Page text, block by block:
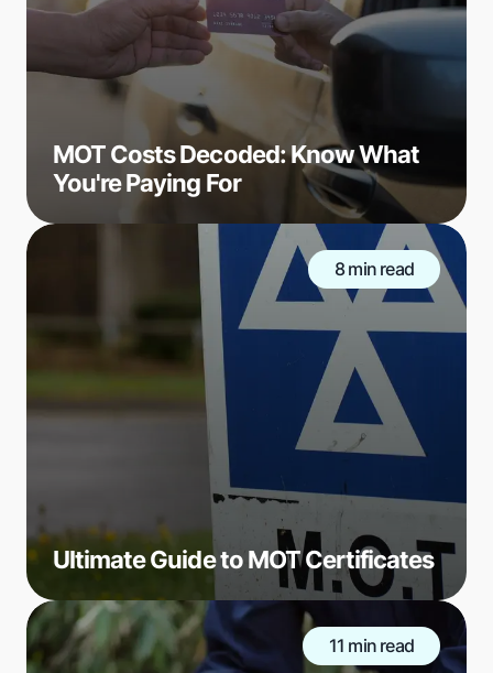
MOT Costs Decoded: Know What
You're Paying For
8 min read
Ultimate Guide to MOT Certificates
11 min read